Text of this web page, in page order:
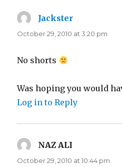
Jackster
October 29, 2010 at 3:20 pm
No shorts
Was hoping you would
Log in to Reply
NAZ ALI
October 29, 2010 at 10:44 pm